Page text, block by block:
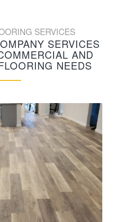
SERVICES
SERVICES
AND
NEEDS